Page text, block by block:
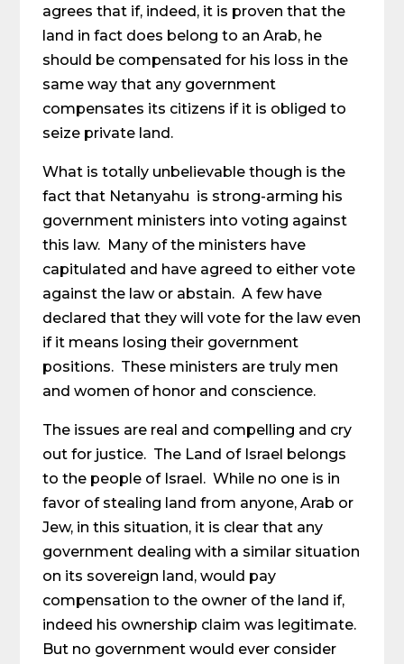
agrees that if, indeed, it is proven that the
land in fact does belong to an Arab, he
should be compensated for his loss in the
same way that any government
compensates its citizens if it is obliged to
seize private land.
What is totally unbelievable though is the
fact that Netanyahu is strong-arming his
government ministers into voting against
this law. Many of the ministers have
capitulated and have agreed to either vote
against the law or abstain. A few have
declared that they will vote for the law even
if it means losing their government
positions. These ministers are truly men
and women of honor and conscience.
The issues are real and compelling and cry
out for justice. The Land of Israel belongs
to the people of Israel. While no one is in
favor of stealing land from anyone, Arab or
Jew, in this situation, it is clear that any
government dealing with a similar situation
on its sovereign land, would pay
compensation to the owner of the land if,
indeed his ownership claim was legitimate.
But no government would ever consider